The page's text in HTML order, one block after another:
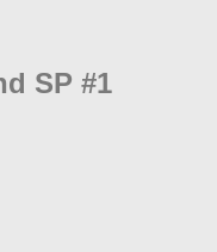
SP #1